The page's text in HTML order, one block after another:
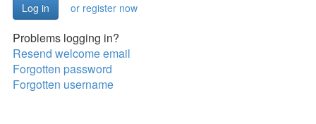
or register now
Problems logging in?
Resend welcome email
Forgotten password
Forgotten username